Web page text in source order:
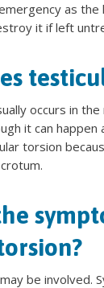
as the
it if left
occurs in
it can happen
torsion
be involved.